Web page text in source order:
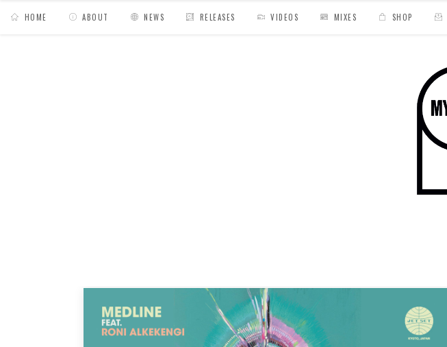
HOME ABOUT NEWS RELEASES VIDEOS MIXES SHOP